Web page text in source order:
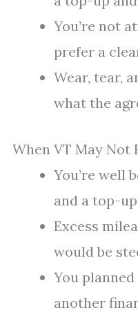
You’re not
prefer a
Wear, tear,
what the
When VT May Not
You’re well
and a top-
Excess
would be
You
another